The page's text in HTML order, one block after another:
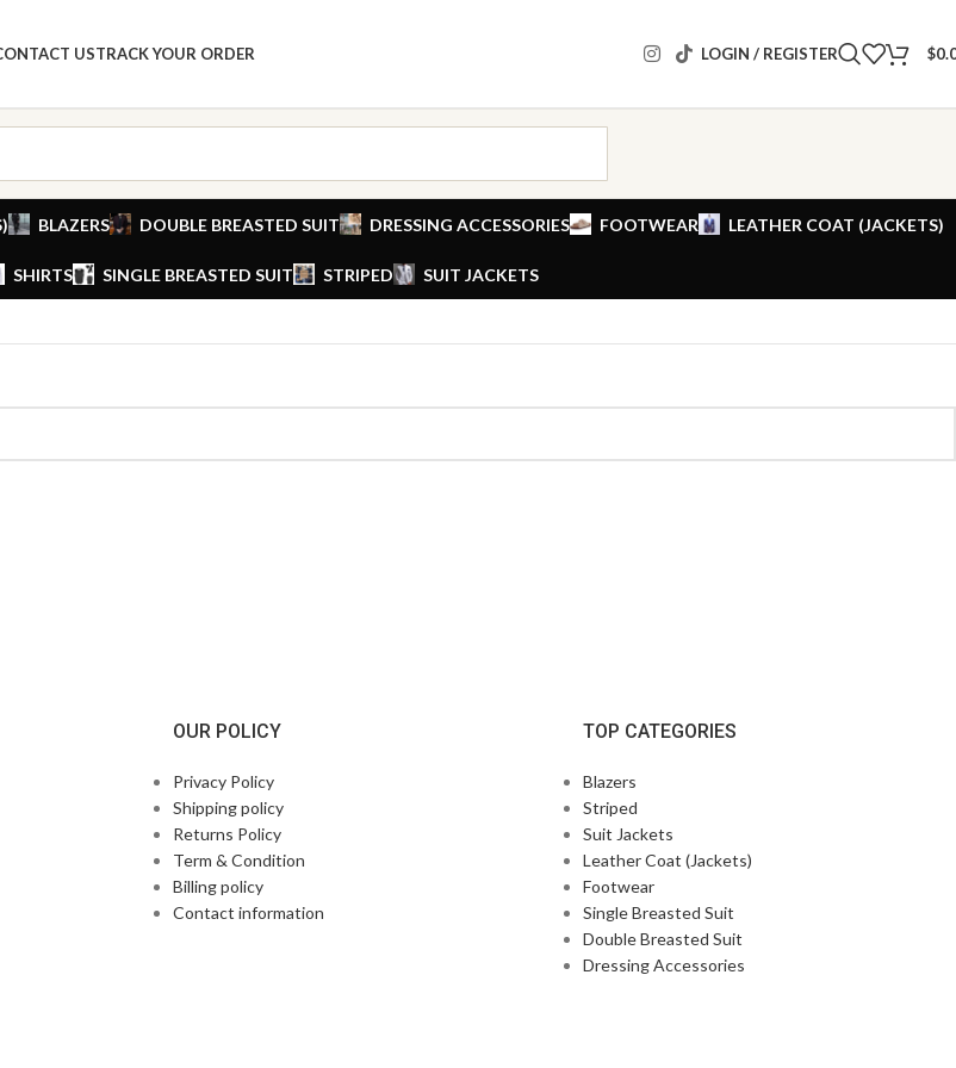
USTRACK YOUR ORDER LOGIN / REGISTER $
BLAZERS DOUBLE BREASTED SUIT DRESSING ACCESSORIES FOOTWEAR LEATHER COAT (JACKETS)
SHIRTS SINGLE BREASTED SUIT STRIPED
SUIT JACKETS
OUR POLICY
Privacy Policy
Shipping policy
Returns Policy
Term & Condition
Billing policy
Contact information
TOP CATEGORIES
Blazers
Striped
Suit Jackets
Leather Coat (Jackets)
Footwear
Single Breasted Suit
Double Breasted Suit
Dressing Accessories